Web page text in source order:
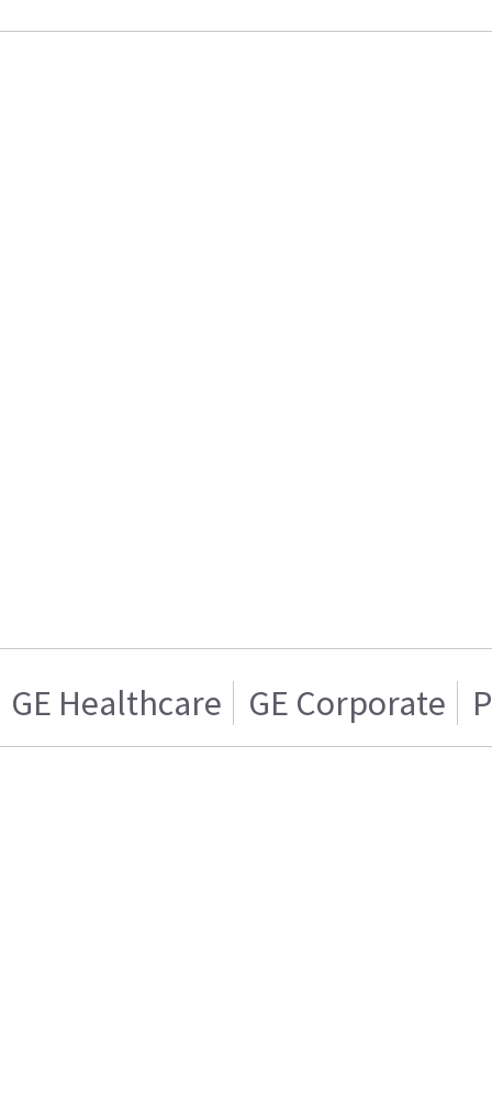
GE Healthcare GE Corporate